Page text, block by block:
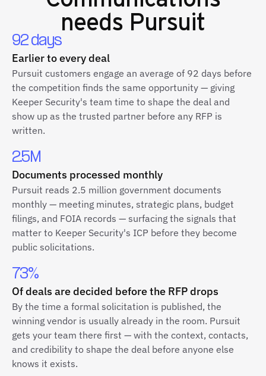
needs Pursuit
92 days
Earlier to every deal
Pursuit customers engage an average of 92 days before
the competition finds the same opportunity — giving
Keeper Security's team time to shape the deal and
show up as the trusted partner before any RFP is
written.
2.5M
Documents processed monthly
Pursuit reads 2.5 million government documents
monthly — meeting minutes, strategic plans, budget
filings, and FOIA records — surfacing the signals that
matter to Keeper Security's ICP before they become
public solicitations.
73%
Of deals are decided before the RFP drops
By the time a formal solicitation is published, the
winning vendor is usually already in the room. Pursuit
gets your team there first — with the context, contacts,
and credibility to shape the deal before anyone else
knows it exists.